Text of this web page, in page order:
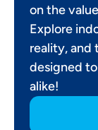
on the
Explore
reality, and
designed
alike!